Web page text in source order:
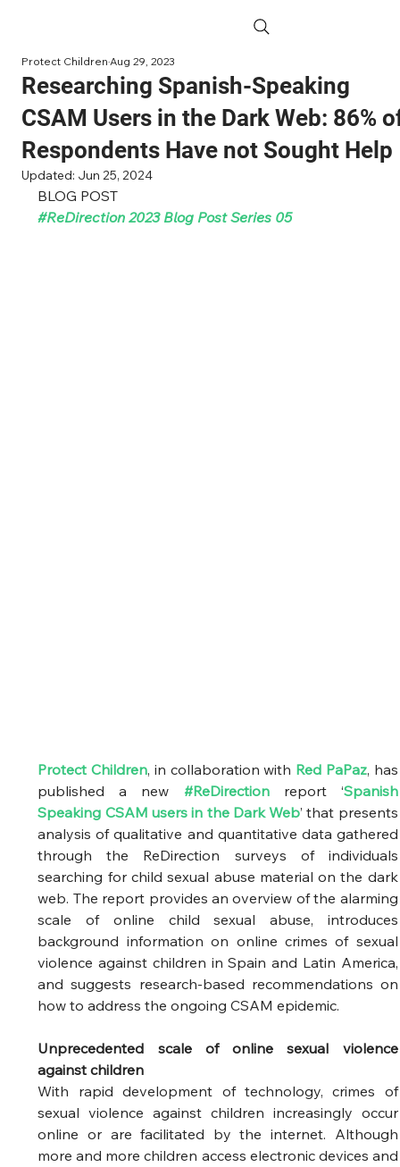
Researching Spanish-Speaking
CSAM Users in the Dark Web: 86%
Respondents Have not Sought Help
Protect ChildrenAug 29, 2023
Updated: Jun 25, 2024
BLOG POST
#ReDirection 2023 Blog Post Series 05
Protect Children, in collaboration with Red PaPaz, has
published a new #ReDirection report ‘Spanish
Speaking CSAM users in the Dark Web’ that presents
analysis of qualitative and quantitative data gathered
through the ReDirection surveys of individuals
searching for child sexual abuse material on the dark
web. The report provides an overview of the alarming
scale of online child sexual abuse, introduces
background information on online crimes of sexual
violence against children in Spain and Latin America,
and suggests research-based recommendations on
how to address the ongoing CSAM epidemic.
Unprecedented scale of online sexual violence
against children
With rapid development of technology, crimes of
sexual violence against children increasingly occur
online or are facilitated by the internet. Although
more and more children access electronic devices and